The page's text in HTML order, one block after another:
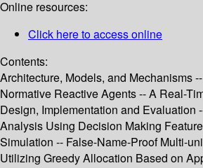
Online resources:
Click here to access online
Contents:
Architecture, Models, and Mechanisms
Normative Reactive Agents -- A Real-
Design, Implementation and Evaluation
Analysis Using Decision Making
Simulation -- False-Name-Proof Multi-
Utilizing Greedy Allocation Based on